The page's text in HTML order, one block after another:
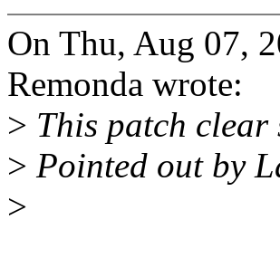
On Thu, Aug 07,
Remonda wrote:
> This patch clear
> Pointed out by
>